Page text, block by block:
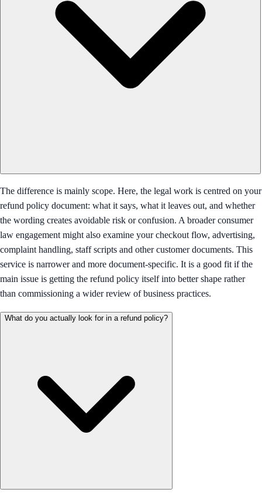
The difference is mainly scope. Here, the legal work is centred on your
refund policy document: what it says, what it leaves out, and whether
the wording creates avoidable risk or confusion. A broader consumer
law engagement might also examine your checkout flow, advertising,
complaint handling, staff scripts and other customer documents. This
service is narrower and more document-specific. It is a good fit if the
main issue is getting the refund policy itself into better shape rather
than commissioning a wider review of business practices.
What do you actually look for in a refund policy?